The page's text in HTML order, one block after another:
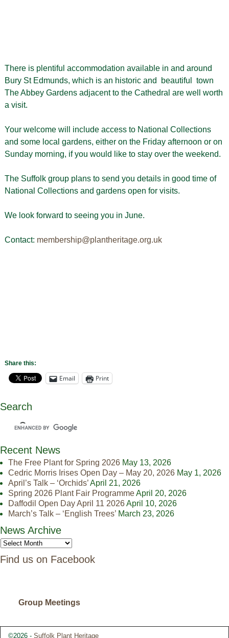
There is plentiful accommodation available in and around
Bury St Edmunds, which is an historic and beautiful town
The Abbey Gardens adjacent to the Cathedral are well worth
a visit.
Your welcome will include access to National Collections
and some local gardens, either on the Friday afternoon or on
Sunday morning, if you would like to stay over the weekend.
The Suffolk group plans to send you details in good time of
National Collections and gardens open for visits.
We look forward to seeing you in June.
Contact: membership@plantheritage.org.uk
Share this:
Email Print
Search
Recent News
The Free Plant for Spring 2026 May 13, 2026
Cedric Morris Irises Open Day – May 20, 2026 May 1, 2026
April’s Talk – ‘Orchids’April 21, 2026
Spring 2026 Plant Fair ProgrammeApril 20, 2026
Daffodil Open Day April 11 2026April 10, 2026
March’s Talk – ‘English Trees’ March 23, 2026
News Archive
Find us on Facebook
Group Meetings
©2026 -Suffolk Plant Heritage